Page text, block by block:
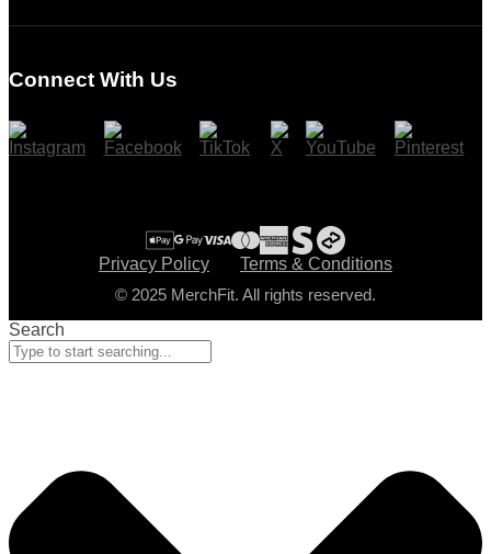
Checkout
Connect With Us
Privacy Policy
Terms & Conditions
© 2025 MerchFit. All rights reserved.
Search